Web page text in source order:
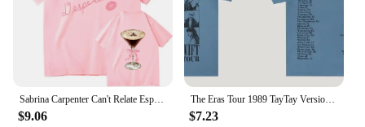
$9.06
The Eras Tour 1989 TayTay Version Live Photo T-Shirt Official Website Short Sleeves Men Women Gift Cotton Short Sleeve
$7.23